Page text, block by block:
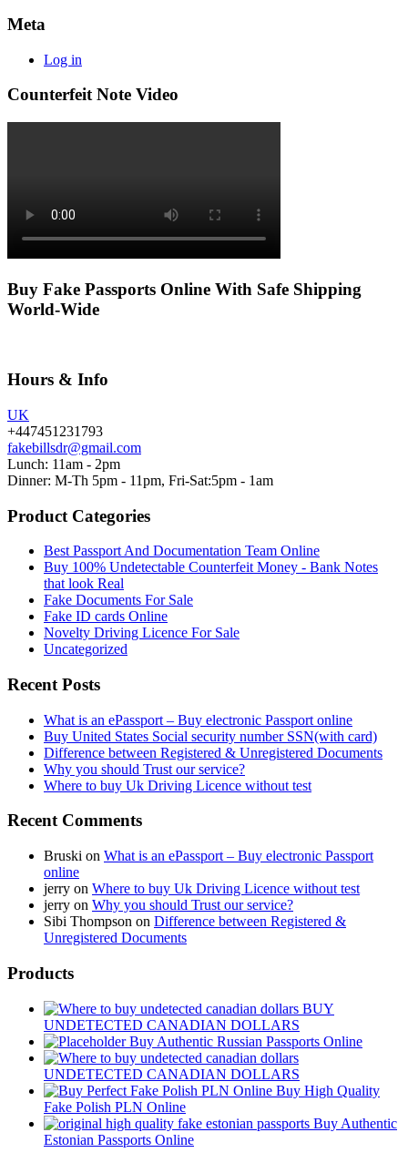
Meta
Log in
Counterfeit Note Video
Buy Fake Passports Online With Safe Shipping
World-Wide
Hours & Info
UK
+447451231793
fakebillsdr@gmail.com
Lunch: 11am - 2pm
Dinner: M-Th 5pm - 11pm, Fri-Sat:5pm - 1am
Product Categories
Best Passport And Documentation Team Online
Buy 100% Undetectable Counterfeit Money - Bank Notes
that look Real
Fake Documents For Sale
Fake ID cards Online
Novelty Driving Licence For Sale
Uncategorized
Recent Posts
What is an ePassport – Buy electronic Passport online
Buy United States Social security number SSN(with card)
Difference between Registered & Unregistered Documents
Why you should Trust our service?
Where to buy Uk Driving Licence without test
Recent Comments
Bruski on What is an ePassport – Buy electronic Passport
online
jerry on Where to buy Uk Driving Licence without test
jerry on Why you should Trust our service?
Sibi Thompson on Difference between Registered &
Unregistered Documents
Products
BUY
UNDETECTED CANADIAN DOLLARS
Buy Authentic Russian Passports Online
UNDETECTED CANADIAN DOLLARS
Buy High Quality
Fake Polish PLN Online
Buy Authentic
Estonian Passports Online